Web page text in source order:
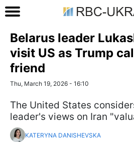
Belarus leader
visit US as Trump
friend
Thu, March 19, 2026 - 16:10
The United States
leader's views on Iran
KATERYNA DANISHEVSKA